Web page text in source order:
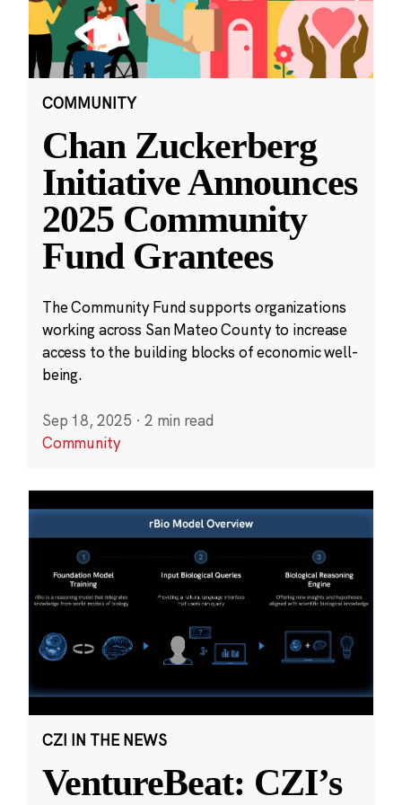
COMMUNITY
Chan Zuckerberg
Initiative Announces
2025 Community
Fund Grantees
The Community Fund supports organizations
working across San Mateo County to increase
access to the building blocks of economic well-
being.
Sep 18, 2025 · 2 min read
Community
CZI IN THE NEWS
VentureBeat: CZI’s